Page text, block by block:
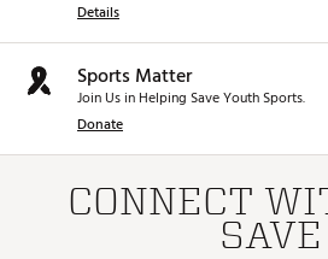
Details
Sports Matter
Join Us in Helping Save Youth Sports.
Donate
CONNECT
SAVE